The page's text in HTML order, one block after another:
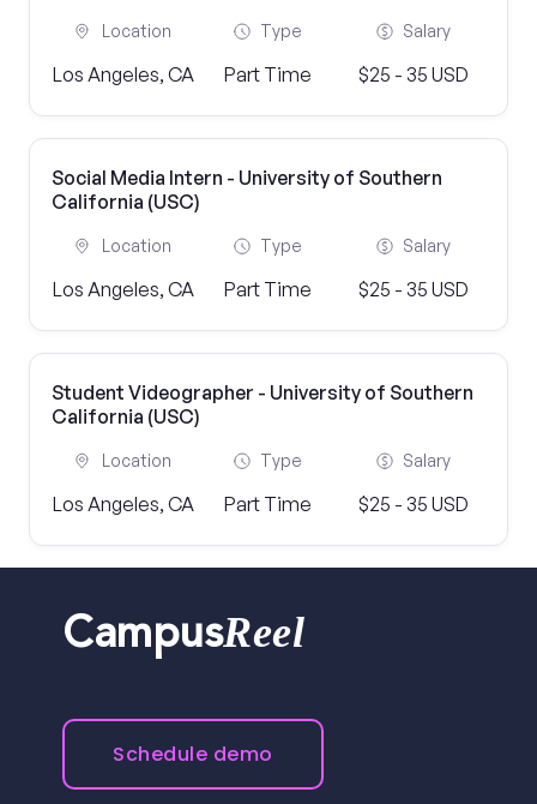
Location
Los Angeles, CA
Type
Part Time
Salary
$25 - 35 USD
Social Media Intern - University of Southern
California (USC)
Location
Los Angeles, CA
Type
Part Time
Salary
$25 - 35 USD
Student Videographer - University of Southern
California (USC)
Location
Los Angeles, CA
Type
Part Time
Salary
$25 - 35 USD
CampusReel
Schedule demo